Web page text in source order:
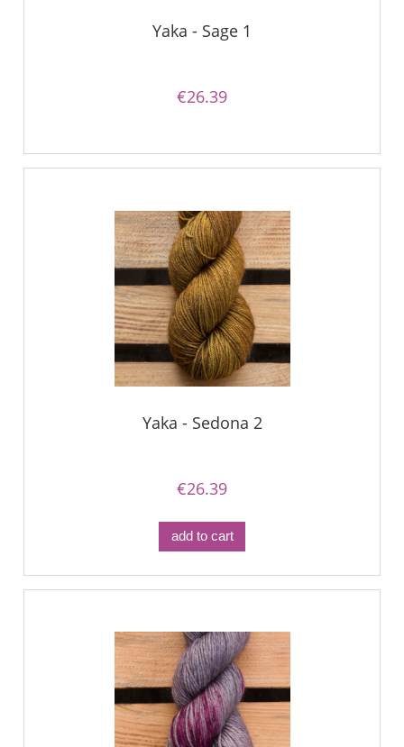
Yaka - Sage 1
€26.39
Yaka - Sedona 2
€26.39
add to cart